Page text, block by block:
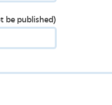
be published)